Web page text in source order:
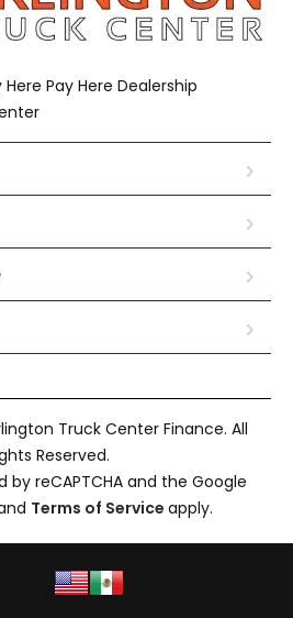
Pay Here Dealership
Truck Center Finance. All
Reserved.
by reCAPTCHA and the Google
Terms of Service apply.